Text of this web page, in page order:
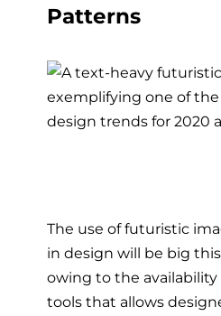
Patterns
The use of futuristic
in design will be big
owing to the
tools that allows